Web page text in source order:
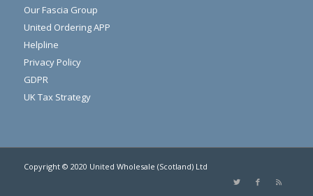
Our Fascia Group
United Ordering APP
Helpline
Privacy Policy
GDPR
UK Tax Strategy
Copyright © 2020 United Wholesale (Scotland) Ltd